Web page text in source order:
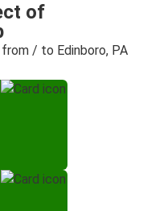
of
/ to Edinboro, PA